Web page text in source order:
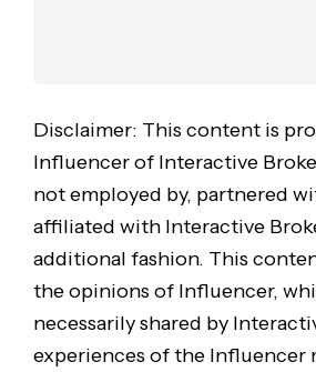
Disclaimer: This content is
Influencer of Interactive
not employed by, partnered
affiliated with Interactive
additional fashion. This
the opinions of Influencer,
necessarily shared by
experiences of the Influencer